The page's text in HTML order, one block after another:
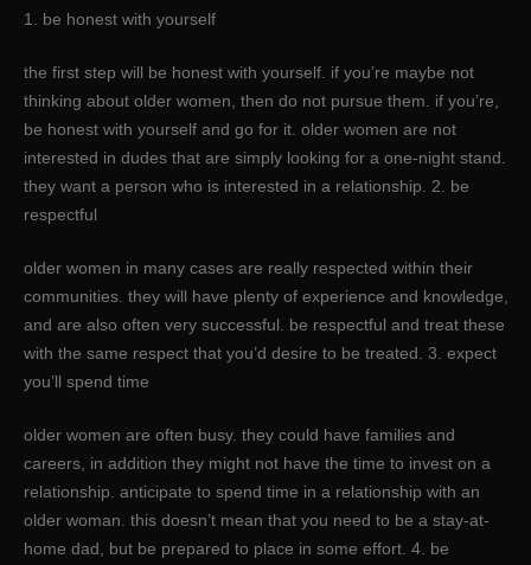
1. be honest with yourself
the first step will be honest with yourself. if you’re maybe not
thinking about older women, then do not pursue them. if you’re,
be honest with yourself and go for it. older women are not
interested in dudes that are simply looking for a one-night stand.
they want a person who is interested in a relationship. 2. be
respectful
older women in many cases are really respected within their
communities. they will have plenty of experience and knowledge,
and are also often very successful. be respectful and treat these
with the same respect that you’d desire to be treated. 3. expect
you’ll spend time
older women are often busy. they could have families and
careers, in addition they might not have the time to invest on a
relationship. anticipate to spend time in a relationship with an
older woman. this doesn’t mean that you need to be a stay-at-
home dad, but be prepared to place in some effort. 4. be